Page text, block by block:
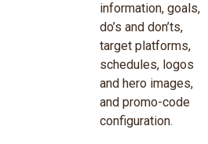
information, goals,
do’s and don’ts,
target platforms,
schedules, logos
and hero images,
and promo-code
configuration.